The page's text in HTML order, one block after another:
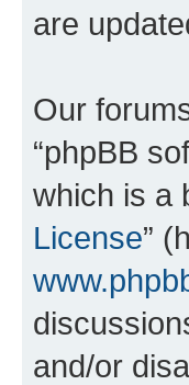
are
Our
“phpBB
which is a
License”
and/or